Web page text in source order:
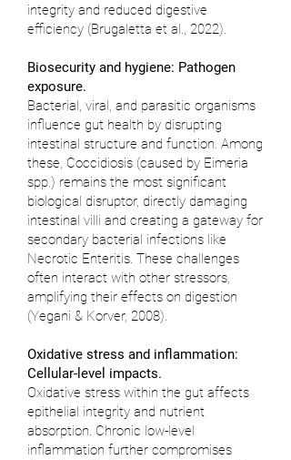
integrity and reduced digestive
efficiency (Brugaletta et al., 2022).
Biosecurity and hygiene: Pathogen
exposure.
Bacterial, viral, and parasitic organisms
influence gut health by disrupting
intestinal structure and function. Among
these, Coccidiosis (caused by Eimeria
spp.) remains the most significant
biological disruptor, directly damaging
intestinal villi and creating a gateway for
secondary bacterial infections like
Necrotic Enteritis. These challenges
often interact with other stressors,
amplifying their effects on digestion
(Yegani & Korver, 2008).
Oxidative stress and inflammation:
Cellular-level impacts.
Oxidative stress within the gut affects
epithelial integrity and nutrient
absorption. Chronic low-level
inflammation further compromises